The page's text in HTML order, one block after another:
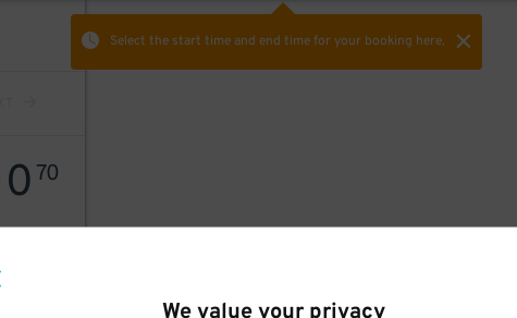
We value your privacy
Select the start time and end timefor your booking here.
70